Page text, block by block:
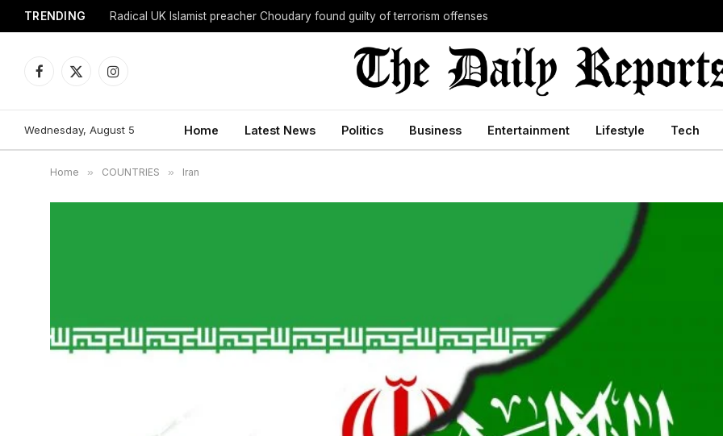
TRENDING Radical UK Islamist preacher Choudary found guilty of terrorism offenses
Facebook
X
Instagram
Wednesday, August 5 Home Latest News Politics Business Entertainment Lifestyle Tech
Home » COUNTRIES » Iran